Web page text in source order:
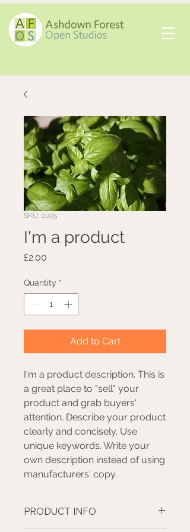
SKU: 0005
I'm a product
£2.00
Quantity *
Add to Cart
I'm a product description. This is
a great place to "sell" your
product and grab buyers'
attention. Describe your product
clearly and concisely. Use
unique keywords. Write your
own description instead of using
manufacturers' copy.
PRODUCT INFO